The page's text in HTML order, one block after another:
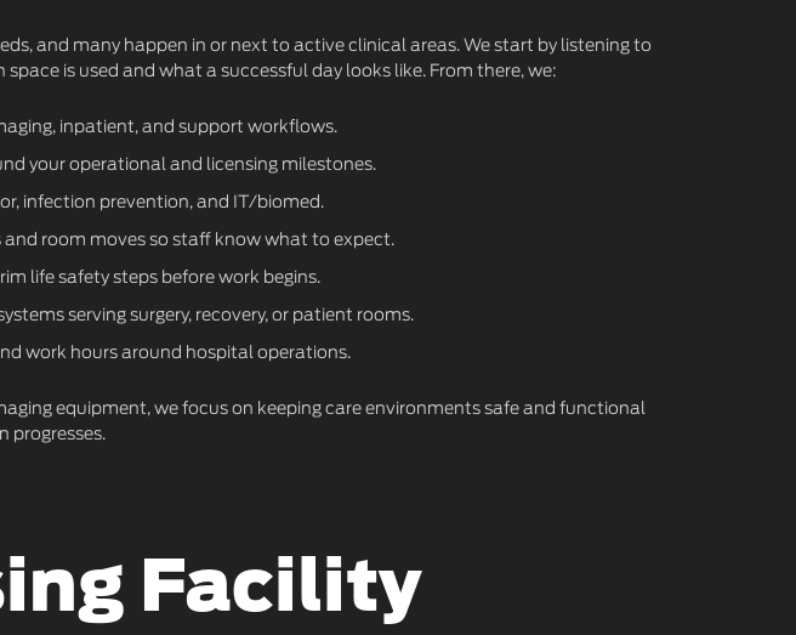
and many happen in or next to active clinical areas. We start by listening to
is used and what a successful day looks like. From there, we:
inpatient, and support workflows.
your operational and licensing milestones.
infection prevention, and IT/biomed.
room moves so staff know what to expect.
life safety steps before work begins.
serving surgery, recovery, or patient rooms.
work hours around hospital operations.
equipment, we focus on keeping care environments safe and functional
progresses.
Facility